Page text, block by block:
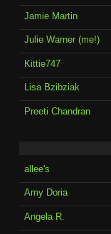
Jamie Martin
Julie Warner (me!)
Kittie747
Lisa Bzibziak
Preeti Chandran
allee's
Amy Doria
Angela R.